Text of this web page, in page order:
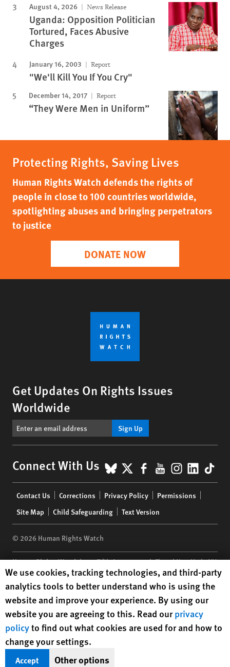
August 4, 2026 News Release
Uganda: Opposition Politician
Tortured, Faces Abusive
Charges
January 16, 2003 Report
"We'll Kill You If You Cry"
December 14, 2017 Report
“They Were Men in Uniform”
Protecting Rights, Saving Lives
Human Rights Watch defends the rights of
people in close to 100 countries worldwide,
spotlighting abuses and bringing perpetrators
to justice
DONATE NOW
Get Updates On Rights Issues
Worldwide
Sign Up
Connect With Us BlueSky
X Facebook
YouTube
menu
Contact Us Corrections Privacy Policy
Permissions
Site Map
Child Safeguarding Text Version
© 2026 Human Rights Watch
Human Rights Watch| 350 Fifth Avenue, 34th Floor | New York,NY
10118-3299USA|t 1.212.290.4700
Human Rights Watchis a 501(C)(3) nonprofit registered in the US
under EIN: 13-2875808
Human Rights Watch cookie preferences
We use cookies, tracking technologies, and third-party
analytics tools to better understand who is using the
website and improve your experience. By using our
website you are agreeing to this. Read ourprivacy
policyto find out what cookies are used for and how to
change your settings.
Accept Other options